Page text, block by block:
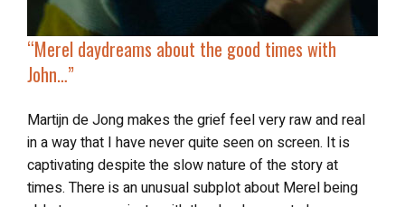
“ Merel daydreams about the good times with
John…”
Martijn de Jong makes the grief feel very raw and real
in a way that I have never quite seen on screen. It is
captivating despite the slow nature of the story at
times. There is an unusual subplot about Merel being